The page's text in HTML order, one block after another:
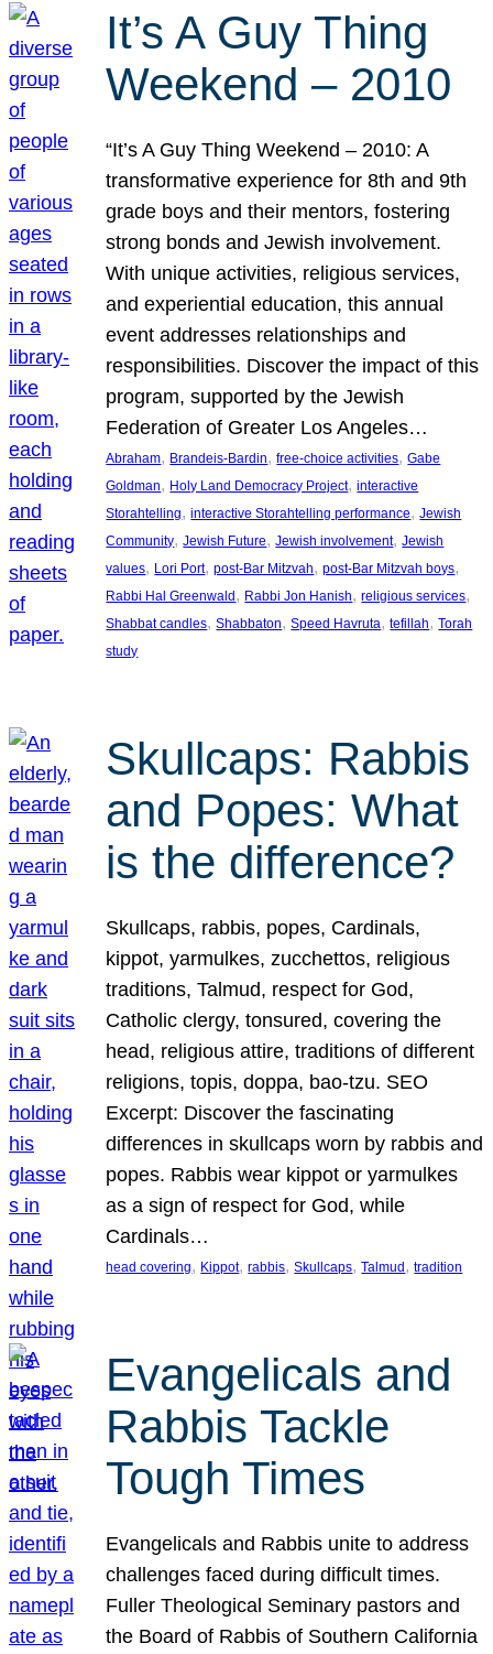
It’s A Guy Thing
Weekend – 2010
“It’s A Guy Thing Weekend – 2010: A
transformative experience for 8th and 9th
grade boys and their mentors, fostering
strong bonds and Jewish involvement.
With unique activities, religious services,
and experiential education, this annual
event addresses relationships and
responsibilities. Discover the impact of this
program, supported by the Jewish
Federation of Greater Los Angeles…
Abraham, Brandeis-Bardin, free-choice activities, Gabe
Goldman, Holy Land Democracy Project, interactive
Storahtelling, interactive Storahtelling performance, Jewish
Community, Jewish Future, Jewish involvement, Jewish
values, Lori Port, post-Bar Mitzvah, post-Bar Mitzvah boys
Rabbi Hal Greenwald , Rabbi Jon Hanish, religious services
Shabbat candles, Shabbaton, Speed Havruta, tefillah, Torah
study
Skullcaps: Rabbis
and Popes: What
is the difference?
Skullcaps, rabbis, popes, Cardinals,
kippot, yarmulkes, zucchettos, religious
traditions, Talmud, respect for God,
Catholic clergy, tonsured, covering the
head, religious attire, traditions of different
religions, topis, doppa, bao-tzu. SEO
Excerpt: Discover the fascinating
differences in skullcaps worn by rabbis and
popes. Rabbis wear kippot or yarmulkes
as a sign of respect for God, while
Cardinals…
head covering, Kippot, rabbis, Skullcaps, Talmud , tradition
Evangelicals and
Rabbis Tackle
Tough Times
Evangelicals and Rabbis unite to address
challenges faced during difficult times.
Fuller Theological Seminary pastors and
the Board of Rabbis of Southern California